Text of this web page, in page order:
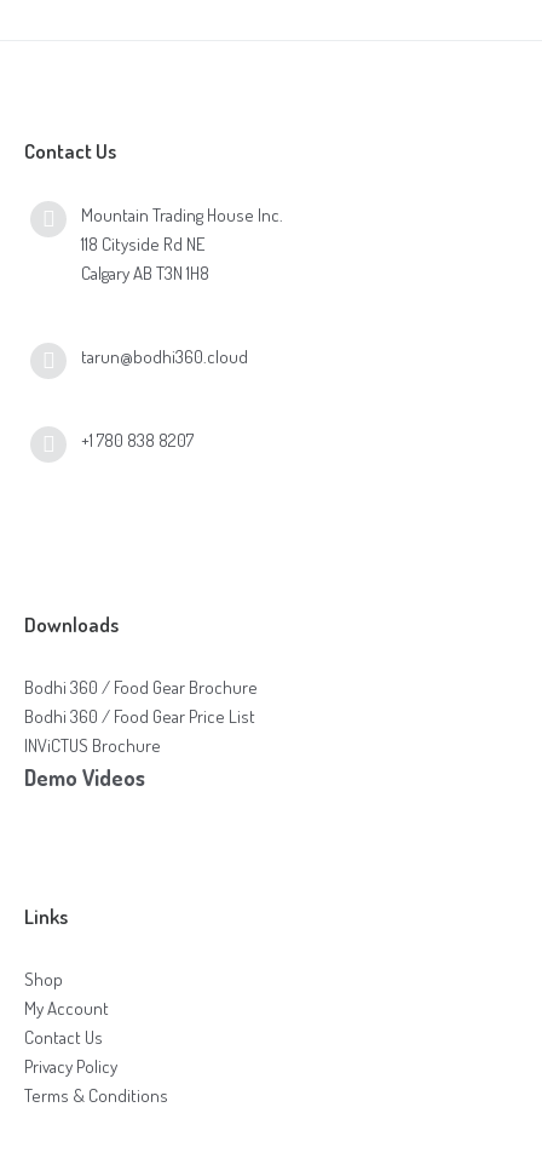
Contact Us
Mountain Trading House Inc.
118 Cityside Rd NE
Calgary AB T3N 1H8
tarun@bodhi360.cloud
+1 780 838 8207
Downloads
Bodhi 360 / Food Gear Brochure
Bodhi 360 / Food Gear Price List
INViCTUS Brochure
Demo Videos
Links
Shop
My Account
Contact Us
Privacy Policy
Terms & Conditions